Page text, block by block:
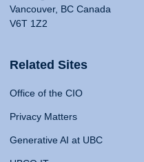
Vancouver, BC Canada
V6T 1Z2
Related Sites
Office of the CIO
Privacy Matters
Generative AI at UBC